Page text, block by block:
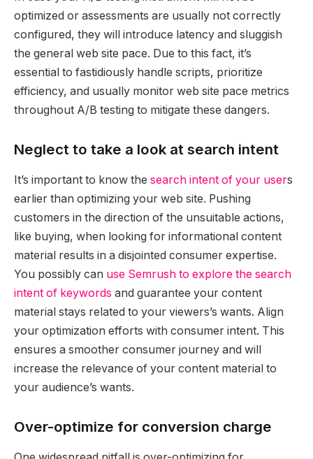
optimized or assessments are usually not correctly
configured, they will introduce latency and sluggish
the general web site pace. Due to this fact, it’s
essential to fastidiously handle scripts, prioritize
efficiency, and usually monitor web site pace metrics
throughout A/B testing to mitigate these dangers.
Neglect to take a look at search intent
It’s important to know the search intent of your users
earlier than optimizing your web site. Pushing
customers in the direction of the unsuitable actions,
like buying, when looking for informational content
material results in a disjointed consumer expertise.
You possibly can use Semrush to explore the search
intent of keywords and guarantee your content
material stays related to your viewers’s wants. Align
your optimization efforts with consumer intent. This
ensures a smoother consumer journey and will
increase the relevance of your content material to
your audience’s wants.
Over-optimize for conversion charge